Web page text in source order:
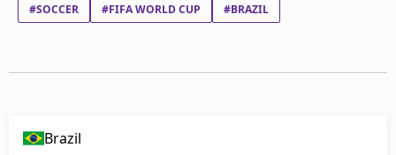
#SOCCER #FIFA WORLD CUP #BRAZIL
Brazil